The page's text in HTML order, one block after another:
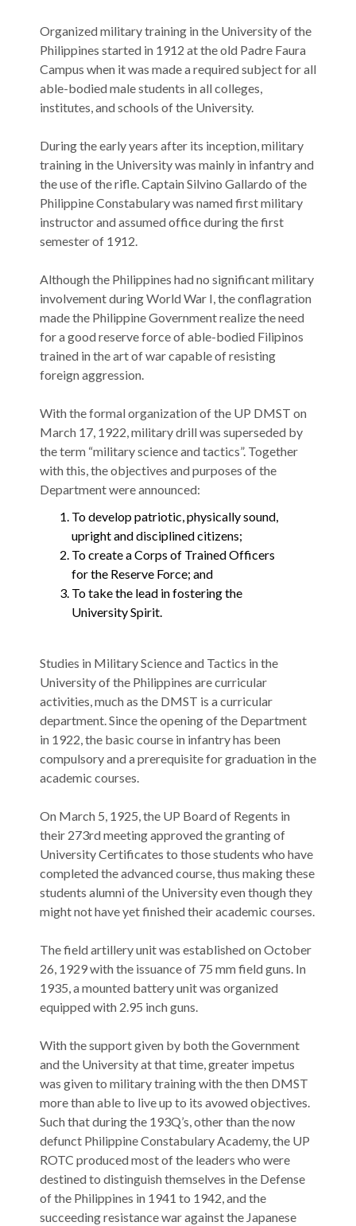
Organized military training in the University of the
Philippines started in 1912 at the old Padre Faura
Campus when it was made a required subject for all
able-bodied male students in all colleges,
institutes, and schools of the University.
During the early years after its inception, military
training in the University was mainly in infantry and
the use of the rifle. Captain Silvino Gallardo of the
Philippine Constabulary was named first military
instructor and assumed office during the first
semester of 1912.
Although the Philippines had no significant military
involvement during World War I, the conflagration
made the Philippine Government realize the need
for a good reserve force of able-bodied Filipinos
trained in the art of war capable of resisting
foreign aggression.
With the formal organization of the UP DMST on
March 17, 1922, military drill was superseded by
the term “military science and tactics”. Together
with this, the objectives and purposes of the
Department were announced:
To develop patriotic, physically sound,
upright and disciplined citizens;
To create a Corps of Trained Officers
for the Reserve Force; and
To take the lead in fostering the
University Spirit.
Studies in Military Science and Tactics in the
University of the Philippines are curricular
activities, much as the DMST is a curricular
department. Since the opening of the Department
in 1922, the basic course in infantry has been
compulsory and a prerequisite for graduation in the
academic courses.
​​​​​​On March 5, 1925, the UP Board of Regents in
their 273rd meeting approved the granting of
University Certificates to those students who have
completed the advanced course, thus making these
students alumni of the University even though they
might not have yet finished their academic courses.
The field artillery unit was established on October
26, 1929 with the issuance of 75 mm field guns. In
1935, a mounted battery unit was organized
equipped with 2.95 inch guns.
With the support given by both the Government
and the University at that time, greater impetus
was given to military training with the then DMST
more than able to live up to its avowed objectives.
Such that during the 193Q’s, other than the now
defunct Philippine Constabulary Academy, the UP
ROTC produced most of the leaders who were
destined to distinguish themselves in the Defense
of the Philippines in 1941 to 1942, and the
succeeding resistance war against the Japanese